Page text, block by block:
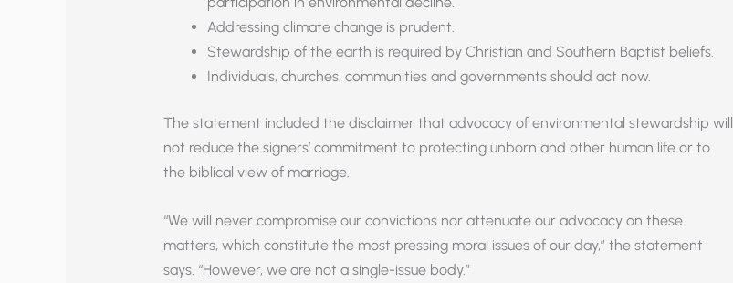
Addressing climate change is prudent.
Stewardship of the earth is required by Christian and Southern Baptist beliefs.
Individuals, churches, communities and governments should act now.
The statement included the disclaimer that advocacy of environmental stewardship will
not reduce the signers’ commitment to protecting unborn and other human life or to
the biblical view of marriage.
“We will never compromise our convictions nor attenuate our advocacy on these
matters, which constitute the most pressing moral issues of our day,” the statement
says. “However, we are not a single-issue body.”